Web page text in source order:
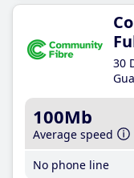
30
100Mb
Average speed
No phone line